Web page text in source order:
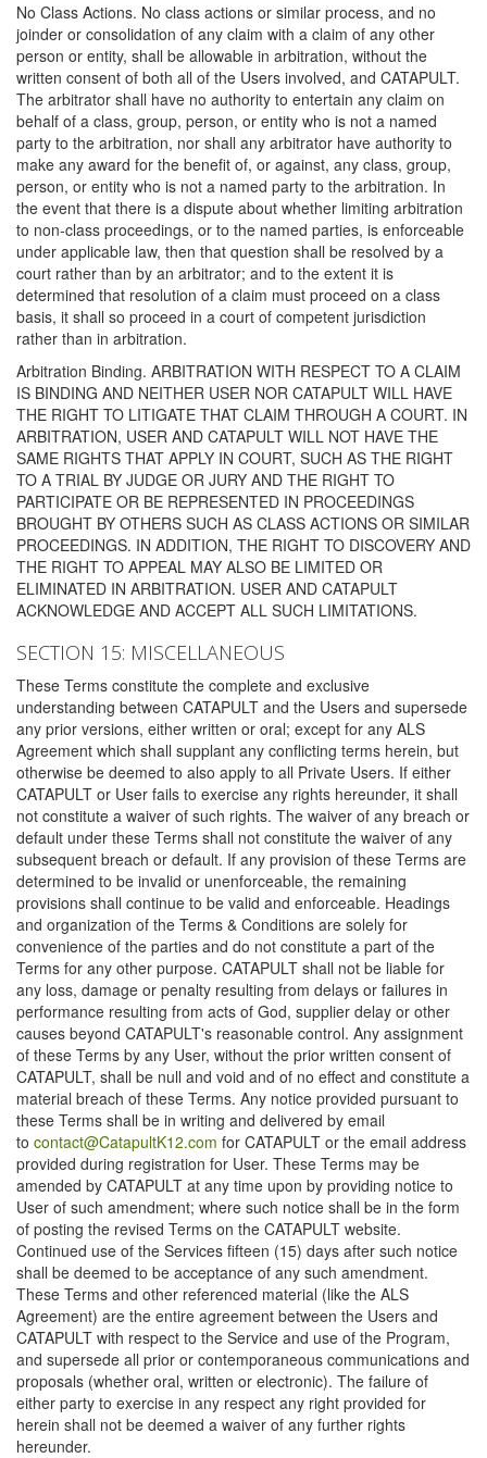
No Class Actions. No class actions or similar process, and no
joinder or consolidation of any claim with a claim of any other
person or entity, shall be allowable in arbitration, without the
written consent of both all of the Users involved, and CATAPULT.
The arbitrator shall have no authority to entertain any claim on
behalf of a class, group, person, or entity who is not a named
party to the arbitration, nor shall any arbitrator have authority to
make any award for the benefit of, or against, any class, group,
person, or entity who is not a named party to the arbitration. In
the event that there is a dispute about whether limiting arbitration
to non-class proceedings, or to the named parties, is enforceable
under applicable law, then that question shall be resolved by a
court rather than by an arbitrator; and to the extent it is
determined that resolution of a claim must proceed on a class
basis, it shall so proceed in a court of competent jurisdiction
rather than in arbitration.
Arbitration Binding. ARBITRATION WITH RESPECT TO A CLAIM
IS BINDING AND NEITHER USER NOR CATAPULT WILL HAVE
THE RIGHT TO LITIGATE THAT CLAIM THROUGH A COURT. IN
ARBITRATION, USER AND CATAPULT WILL NOT HAVE THE
SAME RIGHTS THAT APPLY IN COURT, SUCH AS THE RIGHT
TO A TRIAL BY JUDGE OR JURY AND THE RIGHT TO
PARTICIPATE OR BE REPRESENTED IN PROCEEDINGS
BROUGHT BY OTHERS SUCH AS CLASS ACTIONS OR SIMILAR
PROCEEDINGS. IN ADDITION, THE RIGHT TO DISCOVERY AND
THE RIGHT TO APPEAL MAY ALSO BE LIMITED OR
ELIMINATED IN ARBITRATION. USER AND CATAPULT
ACKNOWLEDGE AND ACCEPT ALL SUCH LIMITATIONS.
SECTION 15: MISCELLANEOUS
These Terms constitute the complete and exclusive
understanding between CATAPULT and the Users and supersede
any prior versions, either written or oral; except for any ALS
Agreement which shall supplant any conflicting terms herein, but
otherwise be deemed to also apply to all Private Users. If either
CATAPULT or User fails to exercise any rights hereunder, it shall
not constitute a waiver of such rights. The waiver of any breach or
default under these Terms shall not constitute the waiver of any
subsequent breach or default. If any provision of these Terms are
determined to be invalid or unenforceable, the remaining
provisions shall continue to be valid and enforceable. Headings
and organization of the Terms & Conditions are solely for
convenience of the parties and do not constitute a part of the
Terms for any other purpose. CATAPULT shall not be liable for
any loss, damage or penalty resulting from delays or failures in
performance resulting from acts of God, supplier delay or other
causes beyond CATAPULT's reasonable control. Any assignment
of these Terms by any User, without the prior written consent of
CATAPULT, shall be null and void and of no effect and constitute a
material breach of these Terms. Any notice provided pursuant to
these Terms shall be in writing and delivered by email
to contact@CatapultK12.com for CATAPULT or the email address
provided during registration for User. These Terms may be
amended by CATAPULT at any time upon by providing notice to
User of such amendment; where such notice shall be in the form
of posting the revised Terms on the CATAPULT website.
Continued use of the Services fifteen (15) days after such notice
shall be deemed to be acceptance of any such amendment.
These Terms and other referenced material (like the ALS
Agreement) are the entire agreement between the Users and
CATAPULT with respect to the Service and use of the Program,
and supersede all prior or contemporaneous communications and
proposals (whether oral, written or electronic). The failure of
either party to exercise in any respect any right provided for
herein shall not be deemed a waiver of any further rights
hereunder.